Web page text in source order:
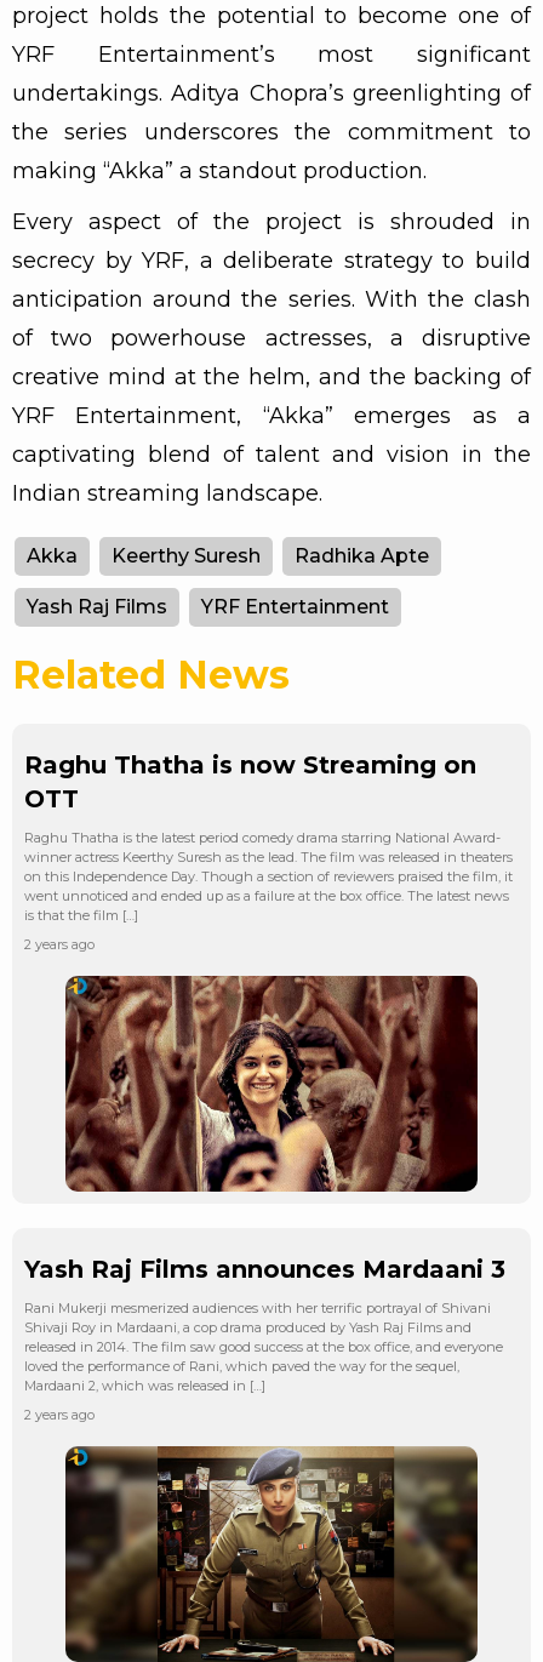
project holds the potential to become one of
YRF Entertainment’s most significant
undertakings. Aditya Chopra’s greenlighting of
the series underscores the commitment to
making “Akka” a standout production.
Every aspect of the project is shrouded in
secrecy by YRF, a deliberate strategy to build
anticipation around the series. With the clash
of two powerhouse actresses, a disruptive
creative mind at the helm, and the backing of
YRF Entertainment, “Akka” emerges as a
captivating blend of talent and vision in the
Indian streaming landscape.
Akka Keerthy Suresh Radhika Apte
Yash Raj Films YRF Entertainment
Related News
Raghu Thatha is now Streaming on
OTT
Raghu Thatha is the latest period comedy drama starring National Award-
winner actress Keerthy Suresh as the lead. The film was released in theaters
on this Independence Day. Though a section of reviewers praised the film, it
went unnoticed and ended up as a failure at the box office. The latest news
is that the film […]
2 years ago
Yash Raj Films announces Mardaani 3
Rani Mukerji mesmerized audiences with her terrific portrayal of Shivani
Shivaji Roy in Mardaani, a cop drama produced by Yash Raj Films and
released in 2014. The film saw good success at the box office, and everyone
loved the performance of Rani, which paved the way for the sequel,
Mardaani 2, which was released in […]
2 years ago